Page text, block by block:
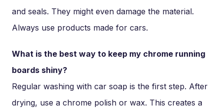
and seals. They might even damage the material.
Always use products made for cars.
What is the best way to keep my chrome running
boards shiny?
Regular washing with car soap is the first step. After
drying, use a chrome polish or wax. This creates a